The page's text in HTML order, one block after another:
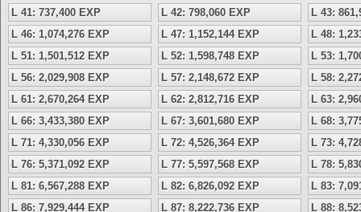
L 41: 737,400 EXP
L 42: 798,060 EXP
L 43:
L 46: 1,074,276 EXP
L 47: 1,152,144 EXP
L 48:
L 51: 1,501,512 EXP
L 52: 1,598,748 EXP
L 53:
L 56: 2,029,908 EXP
L 57: 2,148,672 EXP
L 58:
L 61: 2,670,264 EXP
L 62: 2,812,716 EXP
L 63:
L 66: 3,433,380 EXP
L 67: 3,601,680 EXP
L 68:
L 71: 4,330,056 EXP
L 72: 4,526,364 EXP
L 73:
L 76: 5,371,092 EXP
L 77: 5,597,568 EXP
L 78:
L 81: 6,567,288 EXP
L 82: 6,826,092 EXP
L 83:
L 86: 7,929,444 EXP
L 87: 8,222,736 EXP
L 88: